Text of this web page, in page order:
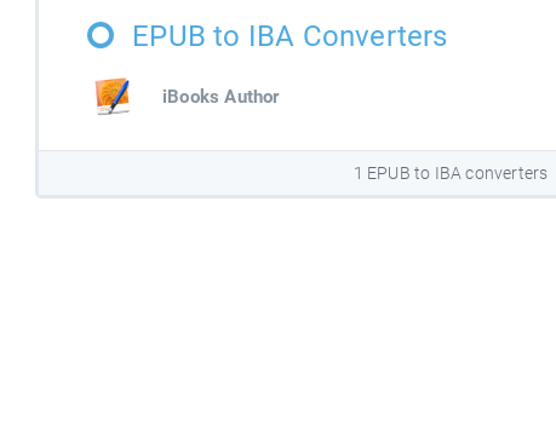
EPUB to IBA Converters
iBooks Author
1 EPUB to IBA converters